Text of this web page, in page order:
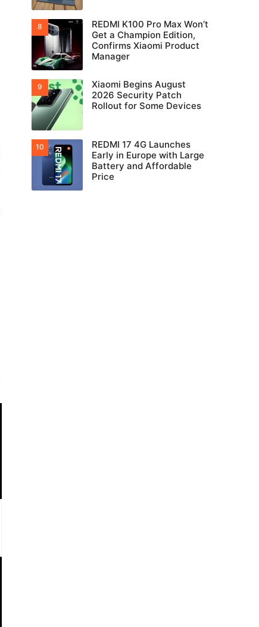
REDMI K100 Pro Max Won’t
Get a Champion Edition,
Confirms Xiaomi Product
Manager
Xiaomi Begins August
2026 Security Patch
Rollout for Some Devices
REDMI 17 4G Launches
Early in Europe with Large
Battery and Affordable
Price